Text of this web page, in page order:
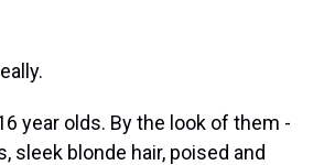
year olds. By the look of them -
sleek blonde hair, poised and